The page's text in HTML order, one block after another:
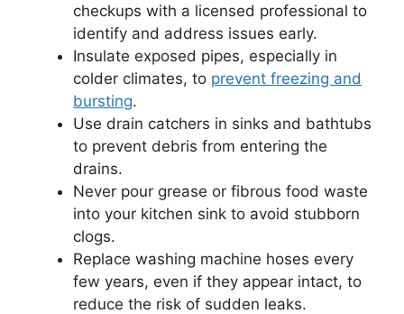
checkups with a licensed professional to
identify and address issues early.
Insulate exposed pipes, especially in
colder climates, to prevent freezing and
bursting.
Use drain catchers in sinks and bathtubs
to prevent debris from entering the
drains.
Never pour grease or fibrous food waste
into your kitchen sink to avoid stubborn
clogs.
Replace washing machine hoses every
few years, even if they appear intact, to
reduce the risk of sudden leaks.